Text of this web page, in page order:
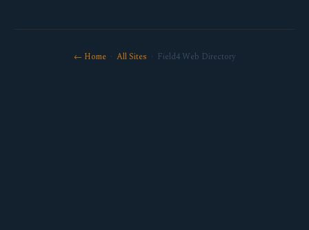
← Home· All Sites · Field4 Web Directory